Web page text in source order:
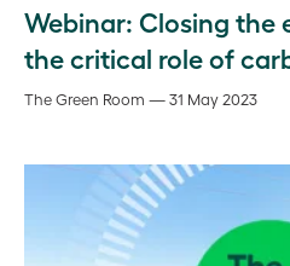
Webinar: Closing the
the critical role of
The Green Room — 31 May 2023